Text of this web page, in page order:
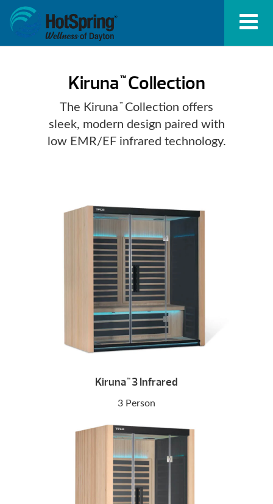
Kiruna™Collection
The Kiruna ™Collection offers
sleek, modern design paired with
low EMR/EF infrared technology.
Kiruna™3 Infrared
3 Person